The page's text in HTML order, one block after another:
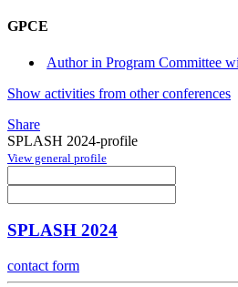
GPCE
Author in Program Committee
Show activities from other conferences
Share
SPLASH 2024-profile
View general profile
SPLASH 2024
contact form